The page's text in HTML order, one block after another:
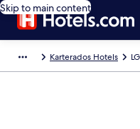
Skip to main content
Karterados Hotels